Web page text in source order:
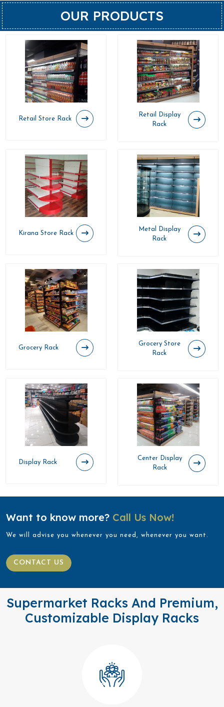
OUR PRODUCTS
Retail Store Rack
Retail Display
Rack
Kirana Store Rack
Metal Display
Rack
Grocery Rack
Grocery Store
Rack
Display Rack
Center Display
Rack
Want to know more? Call Us Now!
We will advise you whenever you need, whenever you want.
CONTACT US
Supermarket Racks And Premium,
Customizable Display Racks